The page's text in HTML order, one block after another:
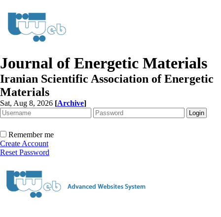
Journal of Energetic Materials
Iranian Scientific Association of Energetic
Materials
Sat, Aug 8, 2026 [Archive]
Remember me
Create Account
Reset Password